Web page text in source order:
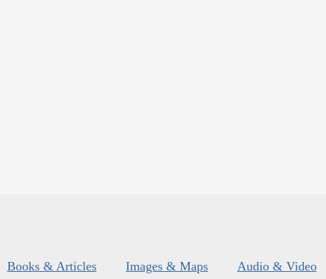
Books & Articles Images & Maps Audio & Video